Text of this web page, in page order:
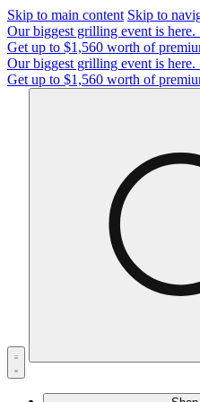
Skip to main content Skip to
Our biggest grilling event is here.
Get up to $1,560 worth of
Our biggest grilling event is here.
Get up to $1,560 worth of